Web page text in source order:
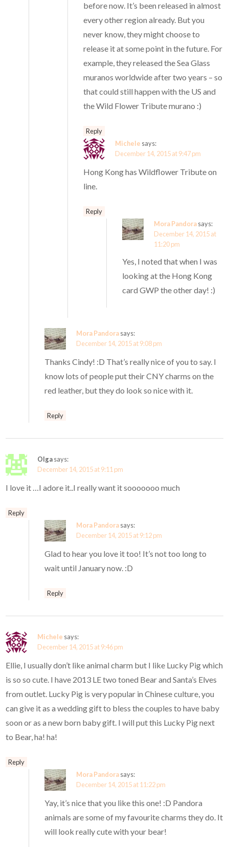
before now. It’s been released in almost
every other region already. But you
never know, they might choose to
release it at some point in the future. For
example, they released the Sea Glass
muranos worldwide after two years – so
that could still happen with the US and
the Wild Flower Tribute murano :)
Reply
Michele says:
December 14, 2015 at 9:47 pm
Hong Kong has Wildflower Tribute on
line.
Reply
Mora Pandorasays:
December 14, 2015 at
11:20 pm
Yes, I noted that when I was
looking at the Hong Kong
card GWP the other day! :)
Mora Pandorasays:
December 14, 2015 at 9:08 pm
Thanks Cindy! :D That’s really nice of you to say. I
know lots of people put their CNY charms on the
red leather, but they do look so nice with it.
Reply
Olgasays:
December 14, 2015 at 9:11 pm
I love it …I adore it..I really want it sooooooo much
Reply
Mora Pandorasays:
December 14, 2015 at 9:12 pm
Glad to hear you love it too! It’s not too long to
wait until January now. :D
Reply
Michele says:
December 14, 2015 at 9:46 pm
Ellie, I usually don’t like animal charm but I like Lucky Pig which
is so so cute. I have 2013 LE two toned Bear and Santa’s Elves
from outlet. Lucky Pig is very popular in Chinese culture, you
can give it as a wedding gift to bless the couples to have baby
soon or as a new born baby gift. I will put this Lucky Pig next
to Bear, ha! ha!
Reply
Mora Pandorasays:
December 14, 2015 at 11:22 pm
Yay, it’s nice that you like this one! :D Pandora
animals are some of my favourite charms they do. It
will look really cute with your bear!